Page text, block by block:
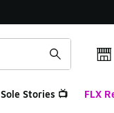
Sole Stories 📺 FLX